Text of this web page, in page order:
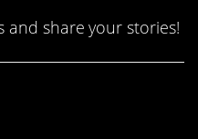
and share your stories!